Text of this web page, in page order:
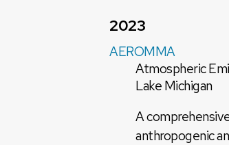
2023
AEROMMA
Atmospheric
Lake Michigan
A
anthropogenic